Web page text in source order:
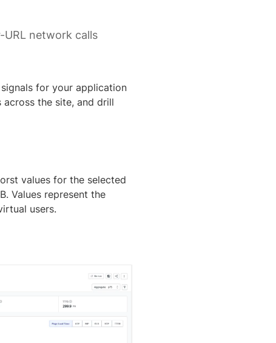
URL network calls
for your application
the site, and drill
values for the selected
Values represent the
users.